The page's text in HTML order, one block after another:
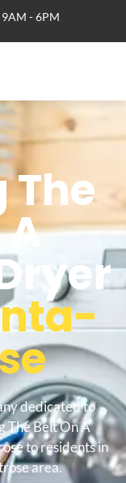
9AM - 6PM
The
dedicated to
The Belt On A
to residents in
area.